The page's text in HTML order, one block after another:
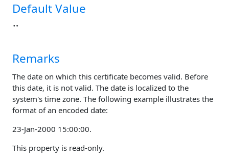
Default Value
""
Remarks
The date on which this certificate becomes valid. Before
this date, it is not valid. The date is localized to the
system's time zone. The following example illustrates the
format of an encoded date:
23-Jan-2000 15:00:00.
This property is read-only.